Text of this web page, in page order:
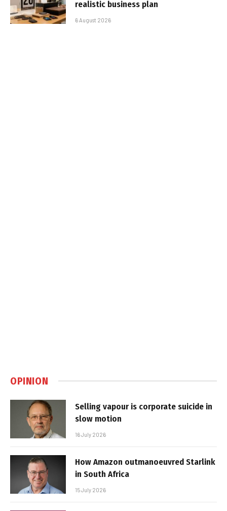
realistic business plan
6 August 2026
OPINION
Selling vapour is corporate suicide in
slow motion
16 July 2026
How Amazon outmanoeuvred Starlink
in South Africa
15 July 2026